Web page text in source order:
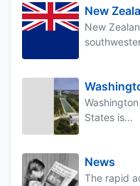
New
New
States is...
News
The rapid